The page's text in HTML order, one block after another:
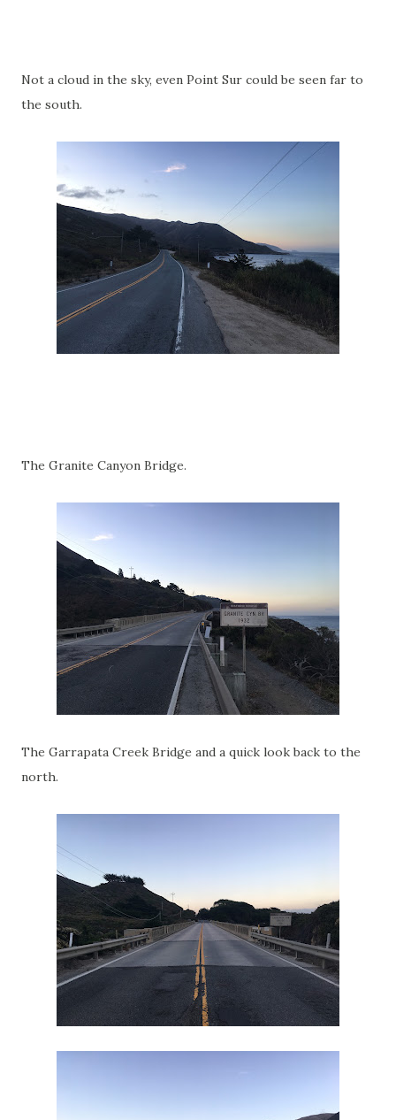
Not a cloud in the sky, even Point Sur could be seen far to
the south.
The Granite Canyon Bridge.
The Garrapata Creek Bridge and a quick look back to the
north.